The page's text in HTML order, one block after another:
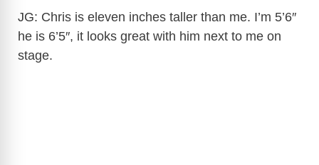
JG: Chris is eleven inches taller than me. I’m 5’6″
he is 6’5″, it looks great with him next to me on
stage.